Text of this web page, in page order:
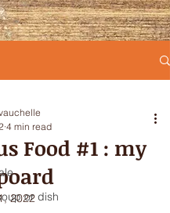
or dish
Food #1 : my
4 min read
2022